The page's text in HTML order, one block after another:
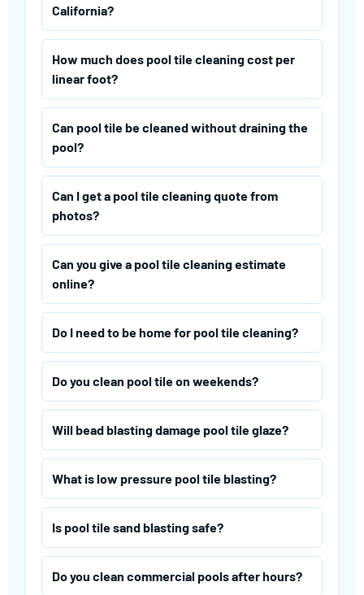
California?
How much does pool tile cleaning cost per
linear foot?
Can pool tile be cleaned without draining the
pool?
Can I get a pool tile cleaning quote from
photos?
Can you give a pool tile cleaning estimate
online?
Do I need to be home for pool tile cleaning?
Do you clean pool tile on weekends?
Will bead blasting damage pool tile glaze?
What is low pressure pool tile blasting?
Is pool tile sand blasting safe?
Do you clean commercial pools after hours?